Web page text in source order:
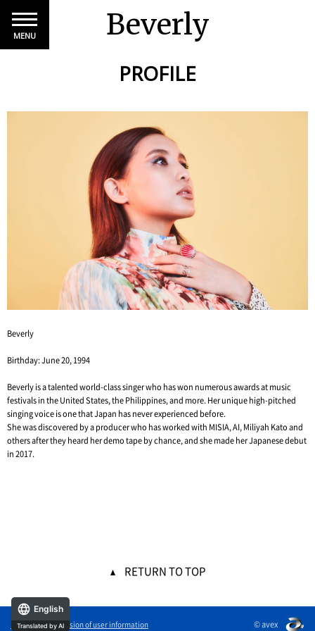
Beverly
MENU
PROFILE
Beverly
Birthday: June 20, 1994
Beverly is a talented world-class singer who has won numerous awards at music
festivals in the United States, the Philippines, and more. Her unique high-pitched
singing voice is one that Japan has never experienced before.
She was discovered by a producer who has worked with MISIA, AI, Miliyah Kato and
others after they heard her demo tape by chance, and she made her Japanese debut
in 2017.
RETURN TO TOP
External transmission of user information © avex
English
Translated by AI